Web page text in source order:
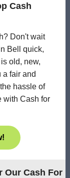
Cash
Don't wait
Bell quick,
old, new,
a fair and
hassle of
with Cash for
Our Cash For